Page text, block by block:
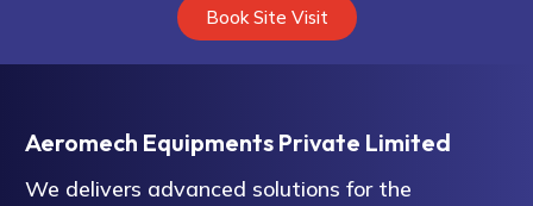
Book Site Visit
Aeromech Equipments Private Limited
We delivers advanced solutions for the